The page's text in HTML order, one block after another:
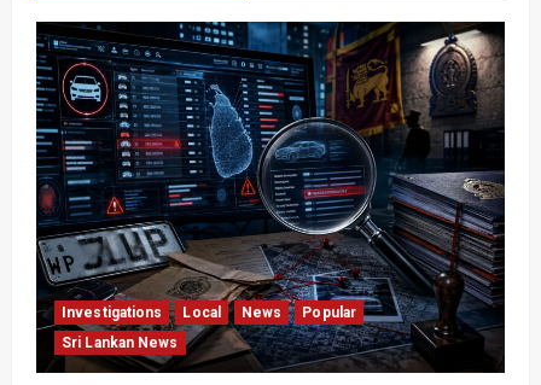
Investigations Local News
Popular
Sri Lankan News